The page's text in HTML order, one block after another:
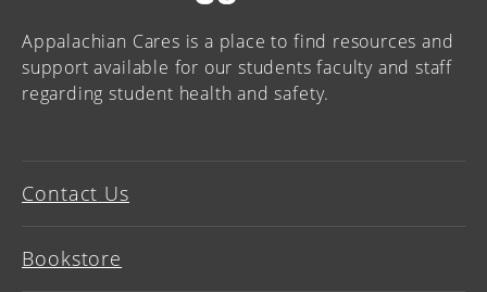
Appalachian Cares is a place to find resources and
support available for our students faculty and staff
regarding student health and safety.
Contact Us
Bookstore